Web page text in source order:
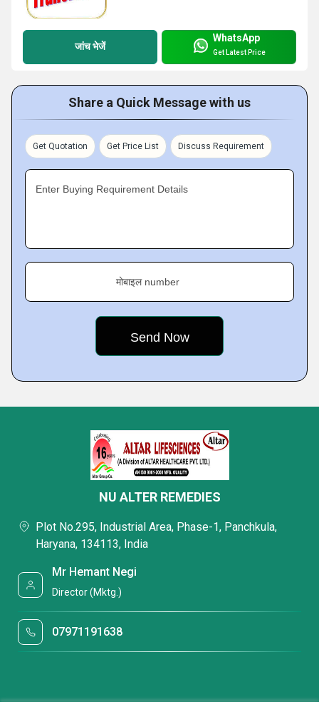
जांच भेजें
WhatsApp
Get Latest Price
Share a Quick Message with us
Get Quotation Get Price List Discuss Requirement
Enter Buying Requirement Details
मोबाइल number
NU ALTER REMEDIES
Plot No.295, Industrial Area, Phase-1, Panchkula,
Haryana, 134113, India
Mr Hemant Negi
Director (Mktg.)
07971191638